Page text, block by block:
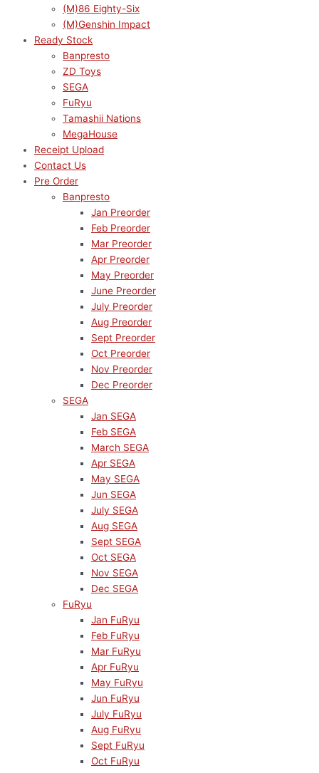
(M)86 Eighty-Six
(M)Genshin Impact
Ready Stock
Banpresto
ZD Toys
SEGA
FuRyu
Tamashii Nations
MegaHouse
Receipt Upload
Contact Us
Pre Order
Banpresto
Jan Preorder
Feb Preorder
Mar Preorder
Apr Preorder
May Preorder
June Preorder
July Preorder
Aug Preorder
Sept Preorder
Oct Preorder
Nov Preorder
Dec Preorder
SEGA
Jan SEGA
Feb SEGA
March SEGA
Apr SEGA
May SEGA
Jun SEGA
July SEGA
Aug SEGA
Sept SEGA
Oct SEGA
Nov SEGA
Dec SEGA
FuRyu
Jan FuRyu
Feb FuRyu
Mar FuRyu
Apr FuRyu
May FuRyu
Jun FuRyu
July FuRyu
Aug FuRyu
Sept FuRyu
Oct FuRyu